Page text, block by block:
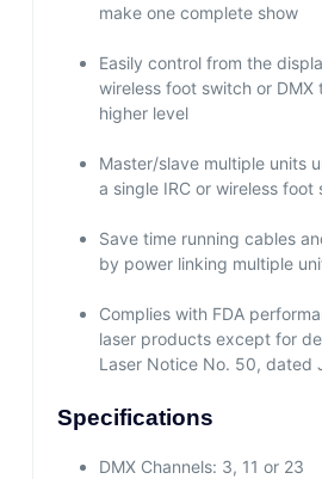
make one complete show
Easily control from the
wireless foot switch or
higher level
Master/slave multiple units
a single IRC or wireless foot
Save time running cables
by power linking multiple
Complies with FDA
laser products except for
Laser Notice No. 50, dated
Specifications
DMX Channels: 3, 11 or 23